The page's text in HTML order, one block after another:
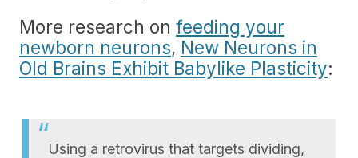
More research on feeding your
newborn neurons, New Neurons in
Old Brains Exhibit Babylike Plasticity:
Using a retrovirus that targets dividing,